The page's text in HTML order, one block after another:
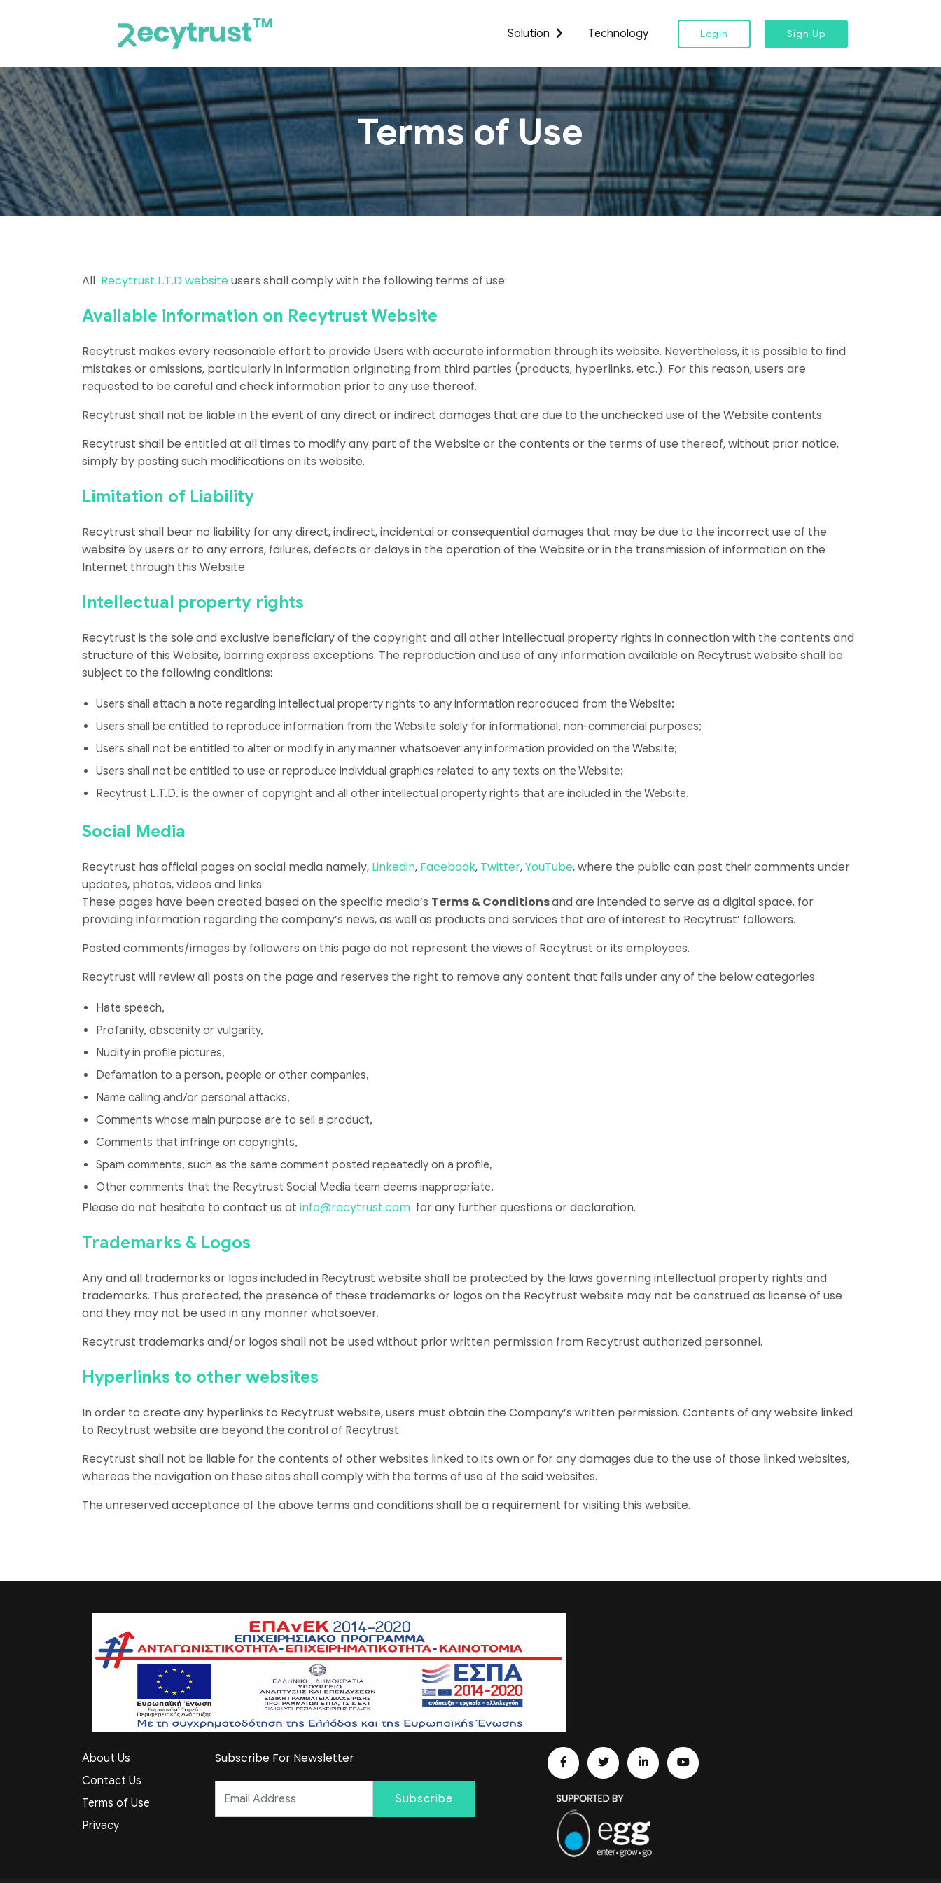
Solution Technology Login Sign Up
Terms of Use
All Recytrust L.T.D websiteusers shall comply with the following terms of use:
Available information on Recytrust Website
Recytrust makes every reasonable effort to provide Users with accurate information through its website. Nevertheless, it is possible to find
mistakes or omissions, particularly in information originating from third parties (products, hyperlinks, etc.). For this reason, users are
requested to be careful and check information prior to any use thereof.
Recytrust shall not be liable in the event of any direct or indirect damages that are due to the unchecked use of the Website contents.
Recytrust shall be entitled at all times to modify any part of the Website or the contents or the terms of use thereof, without prior notice,
simply by posting such modifications on its website.
Limitation of Liability
Recytrust shall bear no liability for any direct, indirect, incidental or consequential damages that may be due to the incorrect use of the
website by users or to any errors, failures, defects or delays in the operation of the Website or in the transmission of information on the
Internet through this Website.
Intellectual property rights
Recytrust is the sole and exclusive beneficiary of the copyright and all other intellectual property rights in connection with the contents and
structure of this Website, barring express exceptions. The reproduction and use of any information available on Recytrust website shall be
subject to the following conditions:
Users shall attach a note regarding intellectual property rights to any information reproduced from the Website;
Users shall be entitled to reproduce information from the Website solely for informational, non-commercial purposes;
Users shall not be entitled to alter or modify in any manner whatsoever any information provided on the Website;
Users shall not be entitled to use or reproduce individual graphics related to any texts on the Website;
Recytrust L.T.D. is the owner of copyright and all other intellectual property rights that are included in the Website.
Social Media
Recytrust has official pages on social media namely, Linkedin, Facebook, Twitter,YouTube, where the public can post their comments under
updates, photos, videos and links.
These pages have been created based on the specific media’s Terms & Conditionsand are intended to serve as a digital space, for
providing information regarding the company’s news, as well as products and services that are of interest to Recytrust’ followers.
Posted comments/images by followers on this page do not represent the views of Recytrust or its employees.
Recytrust will review all posts on the page and reserves the right to remove any content that falls under any of the below categories:
Hate speech,
Profanity, obscenity or vulgarity,
Nudity in profile pictures,
Defamation to a person, people or other companies,
Name calling and/or personal attacks,
Comments whose main purpose are to sell a product,
Comments that infringe on copyrights,
Spam comments, such as the same comment posted repeatedly on a profile,
Other comments that the Recytrust Social Media team deems inappropriate.
Please do not hesitate to contact us at info@recytrust.com for any further questions or declaration.
Trademarks & Logos
Any and all trademarks or logos included in Recytrust website shall be protected by the laws governing intellectual property rights and
trademarks. Thus protected, the presence of these trademarks or logos on the Recytrust website may not be construed as license of use
and they may not be used in any manner whatsoever.
Recytrust trademarks and/or logos shall not be used without prior written permission from Recytrust authorized personnel.
Hyperlinks to other websites
In order to create any hyperlinks to Recytrust website, users must obtain the Company’s written permission. Contents of any website linked
to Recytrust website are beyond the control of Recytrust.
Recytrust shall not be liable for the contents of other websites linked to its own or for any damages due to the use of those linked websites,
whereas the navigation on these sites shall comply with the terms of use of the said websites.
The unreserved acceptance of the above terms and conditions shall be a requirement for visiting this website.
About Us
Contact Us
Terms of Use
Privacy
Subscribe For Newsletter
Subscribe